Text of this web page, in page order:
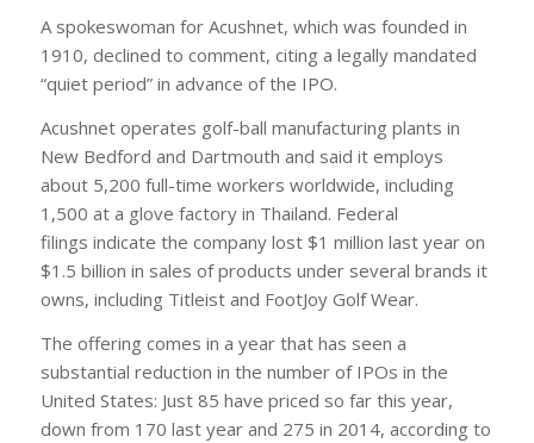
A spokeswoman for Acushnet, which was founded in
1910, declined to comment, citing a legally mandated
“quiet period” in advance of the IPO.
Acushnet operates golf-ball manufacturing plants in
New Bedford and Dartmouth and said it employs
about 5,200 full-time workers worldwide, including
1,500 at a glove factory in Thailand. Federal
filings indicate the company lost $1 million last year on
$1.5 billion in sales of products under several brands it
owns, including Titleist and FootJoy Golf Wear.
The offering comes in a year that has seen a
substantial reduction in the number of IPOs in the
United States: Just 85 have priced so far this year,
down from 170 last year and 275 in 2014, according to